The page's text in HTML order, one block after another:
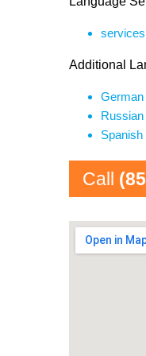
Additional
German
Russian
Spanish
Call